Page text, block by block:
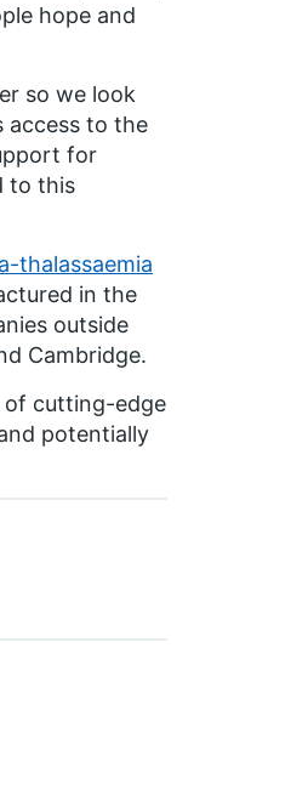
hope and
so we look
access to the
for
to this
thalassaemia
in the
outside
Cambridge.
of cutting-edge
potentially